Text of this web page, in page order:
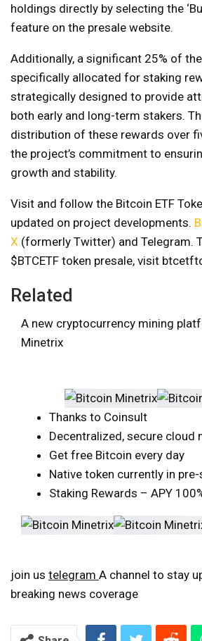
holdings directly by selecting the
feature on the presale website.
Additionally, a significant 25% of
specifically allocated for staking
strategically designed to provide
both early and long-term stakers.
distribution of these rewards over
the project’s commitment to
growth and stability.
Visit and follow the Bitcoin ETF
updated on project developments.
X (formerly Twitter) and Telegram.
$BTCETF token presale, visit
Related
A new cryptocurrency mining
Minetrix
Thanks to Coinsult
Decentralized, secure cloud
Get free Bitcoin every day
Native token currently in
Staking Rewards – APY
join us telegram A channel to stay
breaking news coverage